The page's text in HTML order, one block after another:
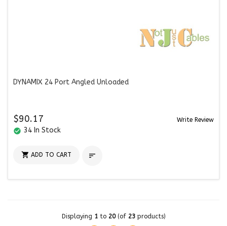
DYNAMIX 24 Port Angled Unloaded
$90.17 Write Review
check_circle 34 In Stock
 ADD TO CART 
Displaying 1to 20(of 23products)